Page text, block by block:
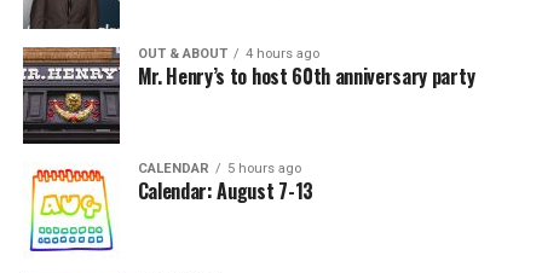
OUT & ABOUT 4 hours ago
Mr. Henry’s to host 60th anniversary party
CALENDAR 5 hours ago
Calendar: August 7-13